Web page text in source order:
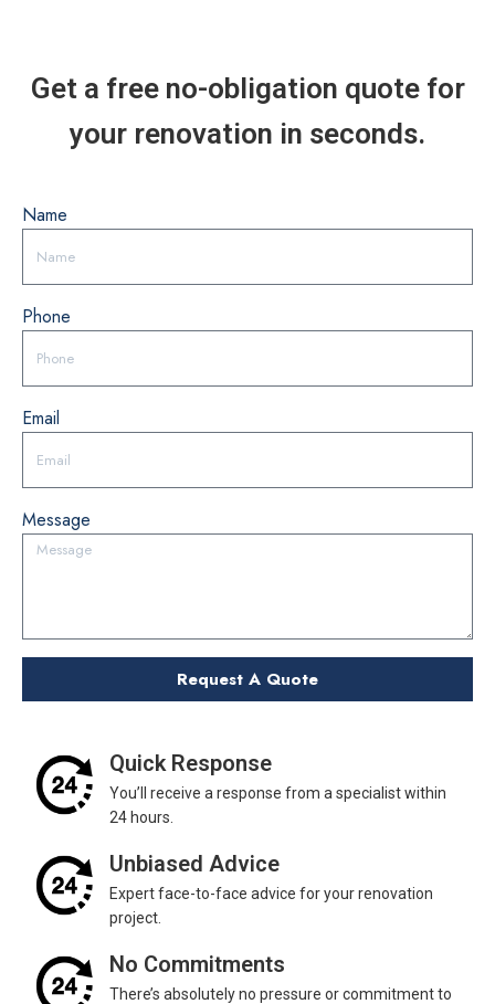
Get a free no-obligation quote for
your renovation in seconds.
Name
Phone
Email
Message
Quick Response
You’ll receive a response from a specialist within
24 hours.
Unbiased Advice
Expert face-to-face advice for your renovation
project.
No Commitments
There’s absolutely no pressure or commitment to